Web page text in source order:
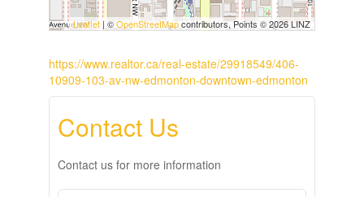
Leaflet| ©OpenStreetMapcontributors, Points © 2026 LINZ
https://www.realtor.ca/real-estate/29918549/406-
10909-103-av-nw-edmonton-downtown-edmonton
Contact Us
Contact us for more information